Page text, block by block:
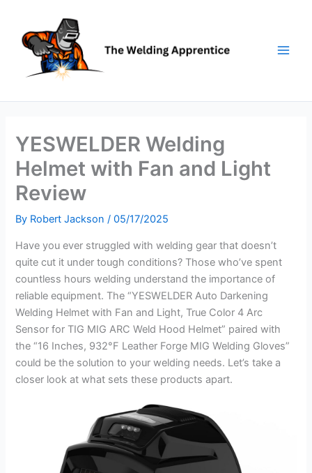
content
YESWELDER Welding
Helmet with Fan and Light
Review
By Robert Jackson/05/17/2025
Have you ever struggled with welding gear that doesn’t
quite cut it under tough conditions? Those who’ve spent
countless hours welding understand the importance of
reliable equipment. The “YESWELDER Auto Darkening
Welding Helmet with Fan and Light, True Color 4 Arc
Sensor for TIG MIG ARC Weld Hood Helmet” paired with
the “16 Inches, 932°F Leather Forge MIG Welding Gloves”
could be the solution to your welding needs. Let’s take a
closer look at what sets these products apart.